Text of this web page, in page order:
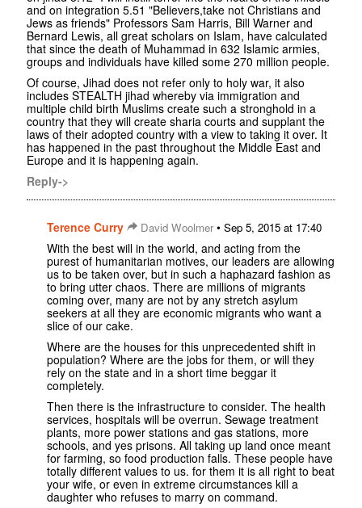
and on integration 5.51 "Believers,take not Christians and
Jews as friends" Professors Sam Harris, Bill Warner and
Bernard Lewis, all great scholars on Islam, have calculated
that since the death of Muhammad in 632 Islamic armies,
groups and individuals have killed some 270 million people.
Of course, Jihad does not refer only to holy war, it also
includes STEALTH jihad whereby via immigration and
multiple child birth Muslims create such a stronghold in a
country that they will create sharia courts and supplant the
laws of their adopted country with a view to taking it over. It
has happened in the past throughout the Middle East and
Europe and it is happening again.
Reply->
Terence Curry David Woolmer• Sep 5, 2015 at 17:40
With the best will in the world, and acting from the
purest of humanitarian motives, our leaders are allowing
us to be taken over, but in such a haphazard fashion as
to bring utter chaos. There are millions of migrants
coming over, many are not by any stretch asylum
seekers at all they are economic migrants who want a
slice of our cake.
Where are the houses for this unprecedented shift in
population? Where are the jobs for them, or will they
rely on the state and in a short time beggar it
completely.
Then there is the infrastructure to consider. The health
services, hospitals will be overrun. Sewage treatment
plants, more power stations and gas stations, more
schools, and yes prisons. All taking up land once meant
for farming, so food production falls. These people have
totally different values to us. for them it is all right to beat
your wife, or even in extreme circumstances kill a
daughter who refuses to marry on command.